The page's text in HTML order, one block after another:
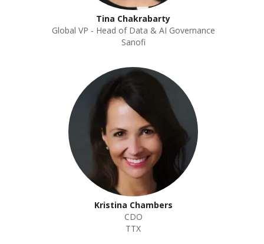
Tina Chakrabarty
Global VP - Head of Data & AI Governance
Sanofi
Kristina Chambers
CDO
TTX